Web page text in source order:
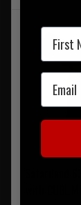
with CUBL
First
Email